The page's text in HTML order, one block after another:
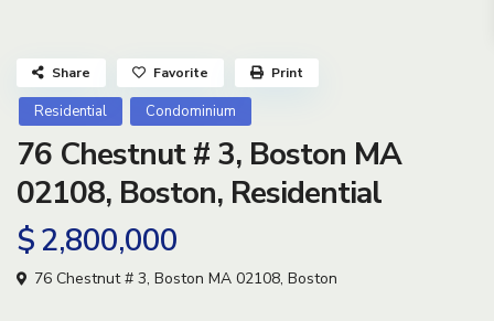
Residential Condominium
76 Chestnut # 3, Boston MA
02108, Boston, Residential
$ 2,800,000
76 Chestnut # 3, Boston MA 02108, Boston
Share Favorite Print